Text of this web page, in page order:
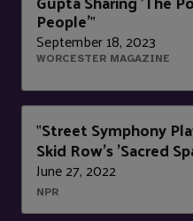
People'"
September 18, 2023
WORCESTER MAGAZINE
"Street Symphony
Skid Row's 'Sacred
June 27, 2022
NPR